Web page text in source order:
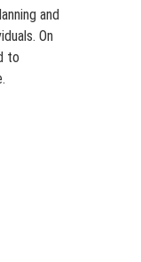
and
On
to